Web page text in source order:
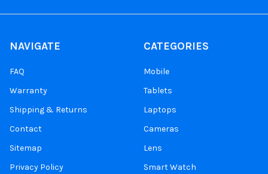
NAVIGATE
FAQ
Warranty
Shipping & Returns
Contact
Sitemap
Privacy Policy
CATEGORIES
Mobile
Tablets
Laptops
Cameras
Lens
Smart Watch